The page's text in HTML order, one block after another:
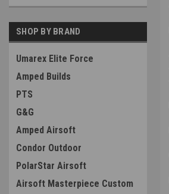
SHOP BY BRAND
Umarex Elite Force
Amped Builds
PTS
G&G
Amped Airsoft
Condor Outdoor
PolarStar Airsoft
Airsoft Masterpiece Custom